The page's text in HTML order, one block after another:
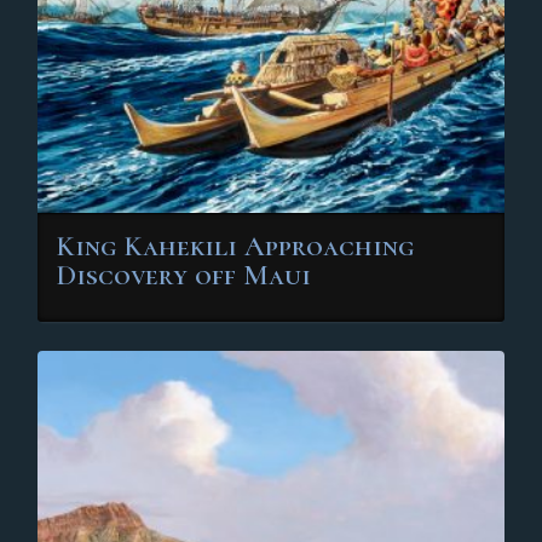
chosen
on
the
product
page
King Kahekili Approaching
Discovery off Maui
This
product
multiple
options